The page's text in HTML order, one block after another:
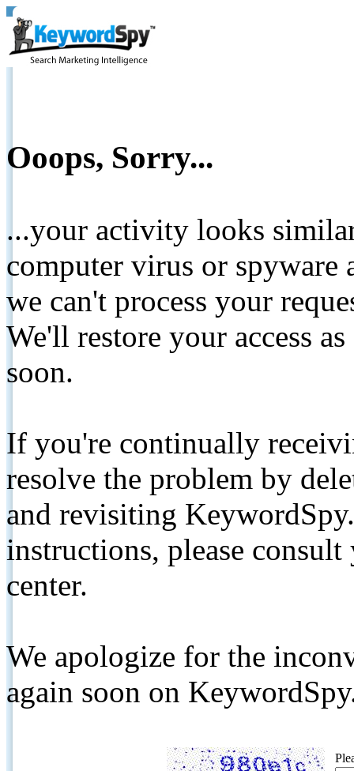
Ooops, Sorry...
...your activity looks
computer virus or spyware
we can't process your
We'll restore your access
soon.
If you're continually
resolve the problem by
and revisiting
instructions, please
center.
We apologize for the
again soon on